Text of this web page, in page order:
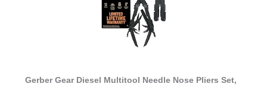
Gerber Gear Diesel Multitool Needle Nose Pliers Set,